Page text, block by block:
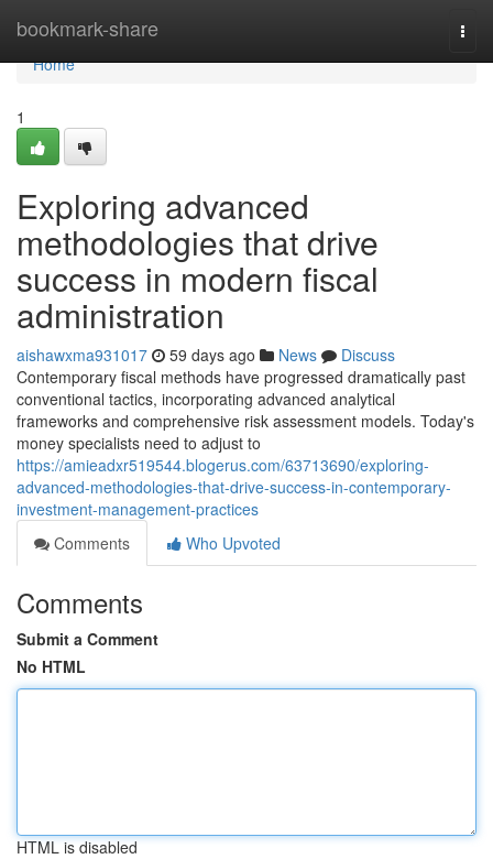
bookmark-share
Home
Home
1
Exploring advanced
methodologies that drive
success in modern fiscal
administration
aishawxma931017 59 days ago News
Discuss
Contemporary fiscal methods have progressed dramatically past
conventional tactics, incorporating advanced analytical
frameworks and comprehensive risk assessment models. Today's
money specialists need to adjust to
https://amieadxr519544.blogerus.com/63713690/exploring-
advanced-methodologies-that-drive-success-in-contemporary-
investment-management-practices
Comments
Who Upvoted
Comments
Submit a Comment
No HTML
HTML is disabled